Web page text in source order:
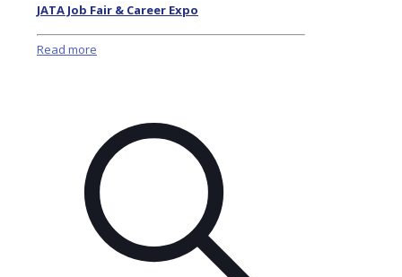
JATA Job Fair & Career Expo
Read more